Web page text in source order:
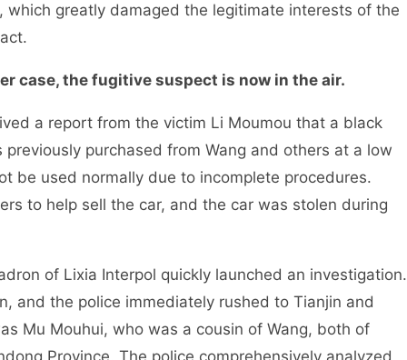
greatly damaged the legitimate interests of the
case, the fugitive suspect is now in the air.
a report from the victim Li Moumou that a black
purchased from Wang and others at a low
be used normally due to incomplete procedures.
to help sell the car, and the car was stolen during
of Lixia Interpol quickly launched an investigation.
and the police immediately rushed to Tianjin and
Mu Mouhui, who was a cousin of Wang, both of
Province. The police comprehensively analyzed